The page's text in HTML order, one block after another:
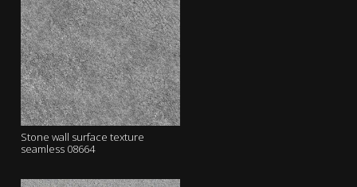
Stone wall surface texture
seamless 08664